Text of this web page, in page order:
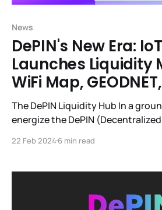
News
DePIN's New Era:
Launches Liquidity
WiFi Map,
The DePIN Liquidity Hub In a groundbreaking effort to
energize the DePIN
DePIN Liquidity Hub. This
projects ($350k+ of DePIN token
22 Feb 2024 6 min read